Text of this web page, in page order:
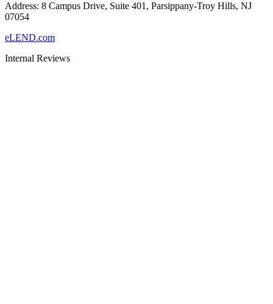
Address: 8 Campus Drive, Suite 401, Parsippany-Troy Hills, NJ
07054
eLEND.com
Internal Reviews